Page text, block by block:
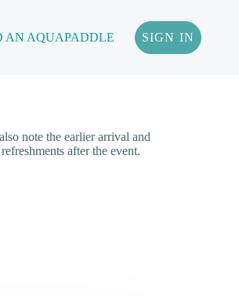
AN AQUAPADDLE SIGN IN
note the earlier arrival and
after the event.